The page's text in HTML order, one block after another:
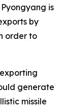
is
by
order to
generate
missile